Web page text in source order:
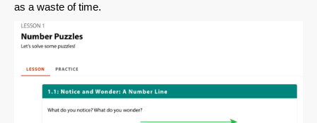
as a waste of time.